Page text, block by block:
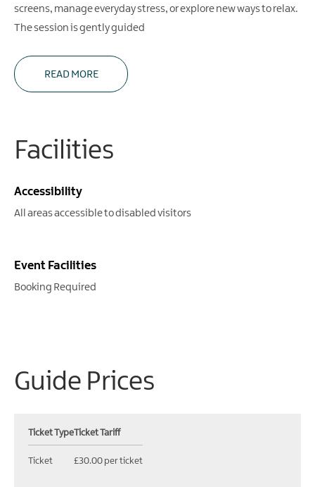
screens, manage everyday stress, or explore new ways to relax.
The session is gently guided
READ MORE
Facilities
Accessibility
All areas accessible to disabled visitors
Event Facilities
Booking Required
Guide Prices
Ticket TypeTicket Tariff
Ticket £30.00 per ticket